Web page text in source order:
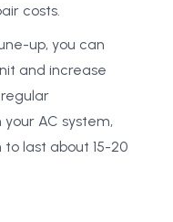
costs.
up, you can
and increase
AC system,
last about 15-20